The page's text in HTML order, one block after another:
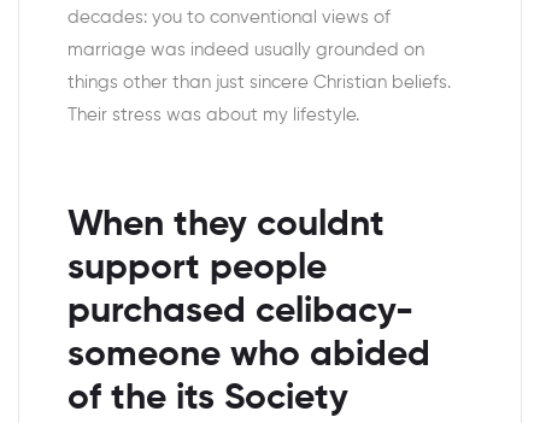
decades: you to conventional views of
marriage was indeed usually grounded on
things other than just sincere Christian beliefs.
Their stress was about my lifestyle.
When they couldnt
support people
purchased celibacy-
someone who abided
of the its Society